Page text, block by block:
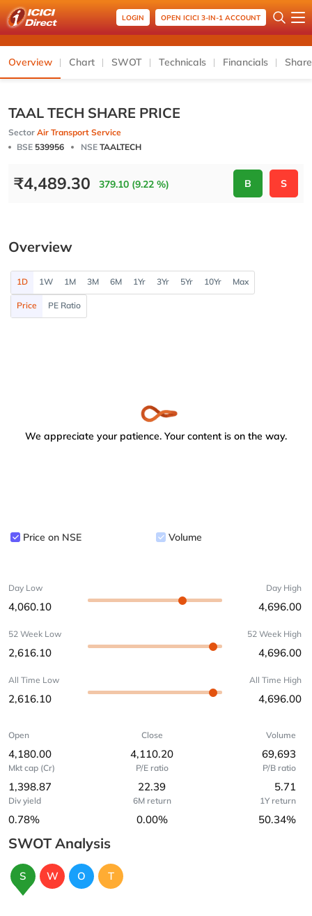
LOGIN OPEN ICICI 3-IN-1 ACCOUNT
Overview Chart SWOT Technicals Financials
TAAL TECH SHARE PRICE
Sector Air Transport Service
BSE 539956 NSE TAALTECH
₹4,489.30 379.10 (9.22 %) B S
Overview
1D 1W 1M 3M 6M 1Yr 3Yr 5Yr 10Yr Max
Price PE Ratio
We appreciate your patience. Your content is on the way.
Price on NSE Volume
Day Low
4,060.10
Day High
4,696.00
52 Week Low
2,616.10
52 Week High
4,696.00
All Time Low
2,616.10
All Time High
4,696.00
Open
4,180.00
Close
4,110.20
Volume
69,693
Mkt cap (Cr)
1,398.87
P/E ratio
22.39
P/B ratio
5.71
Div yield
0.78%
6M return
0.00%
1Y return
50.34%
SWOT Analysis
S W O T